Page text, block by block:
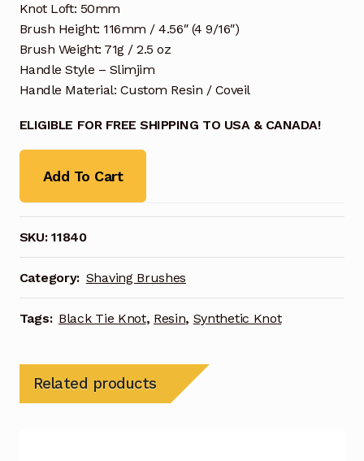
Knot Loft: 50mm
Brush Height: 116mm / 4.56″ (4 9/16″)
Brush Weight: 71g / 2.5 oz
Handle Style – Slimjim
Handle Material: Custom Resin / Coveil
ELIGIBLE FOR FREE SHIPPING TO USA & CANADA!
Add To Cart
SKU:11840
Category: Shaving Brushes
Tags: Black Tie Knot, Resin, Synthetic Knot
Related products